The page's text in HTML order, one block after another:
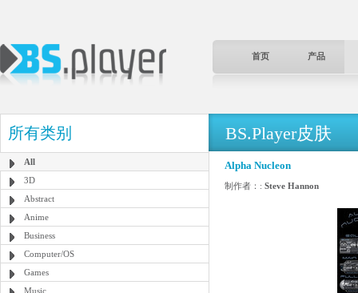
首页 产品
所有类别
All
3D
Abstract
Anime
Business
Computer/OS
Games
Music
BS.Player皮肤
Alpha Nucleon
制作者：: Steve Hannon